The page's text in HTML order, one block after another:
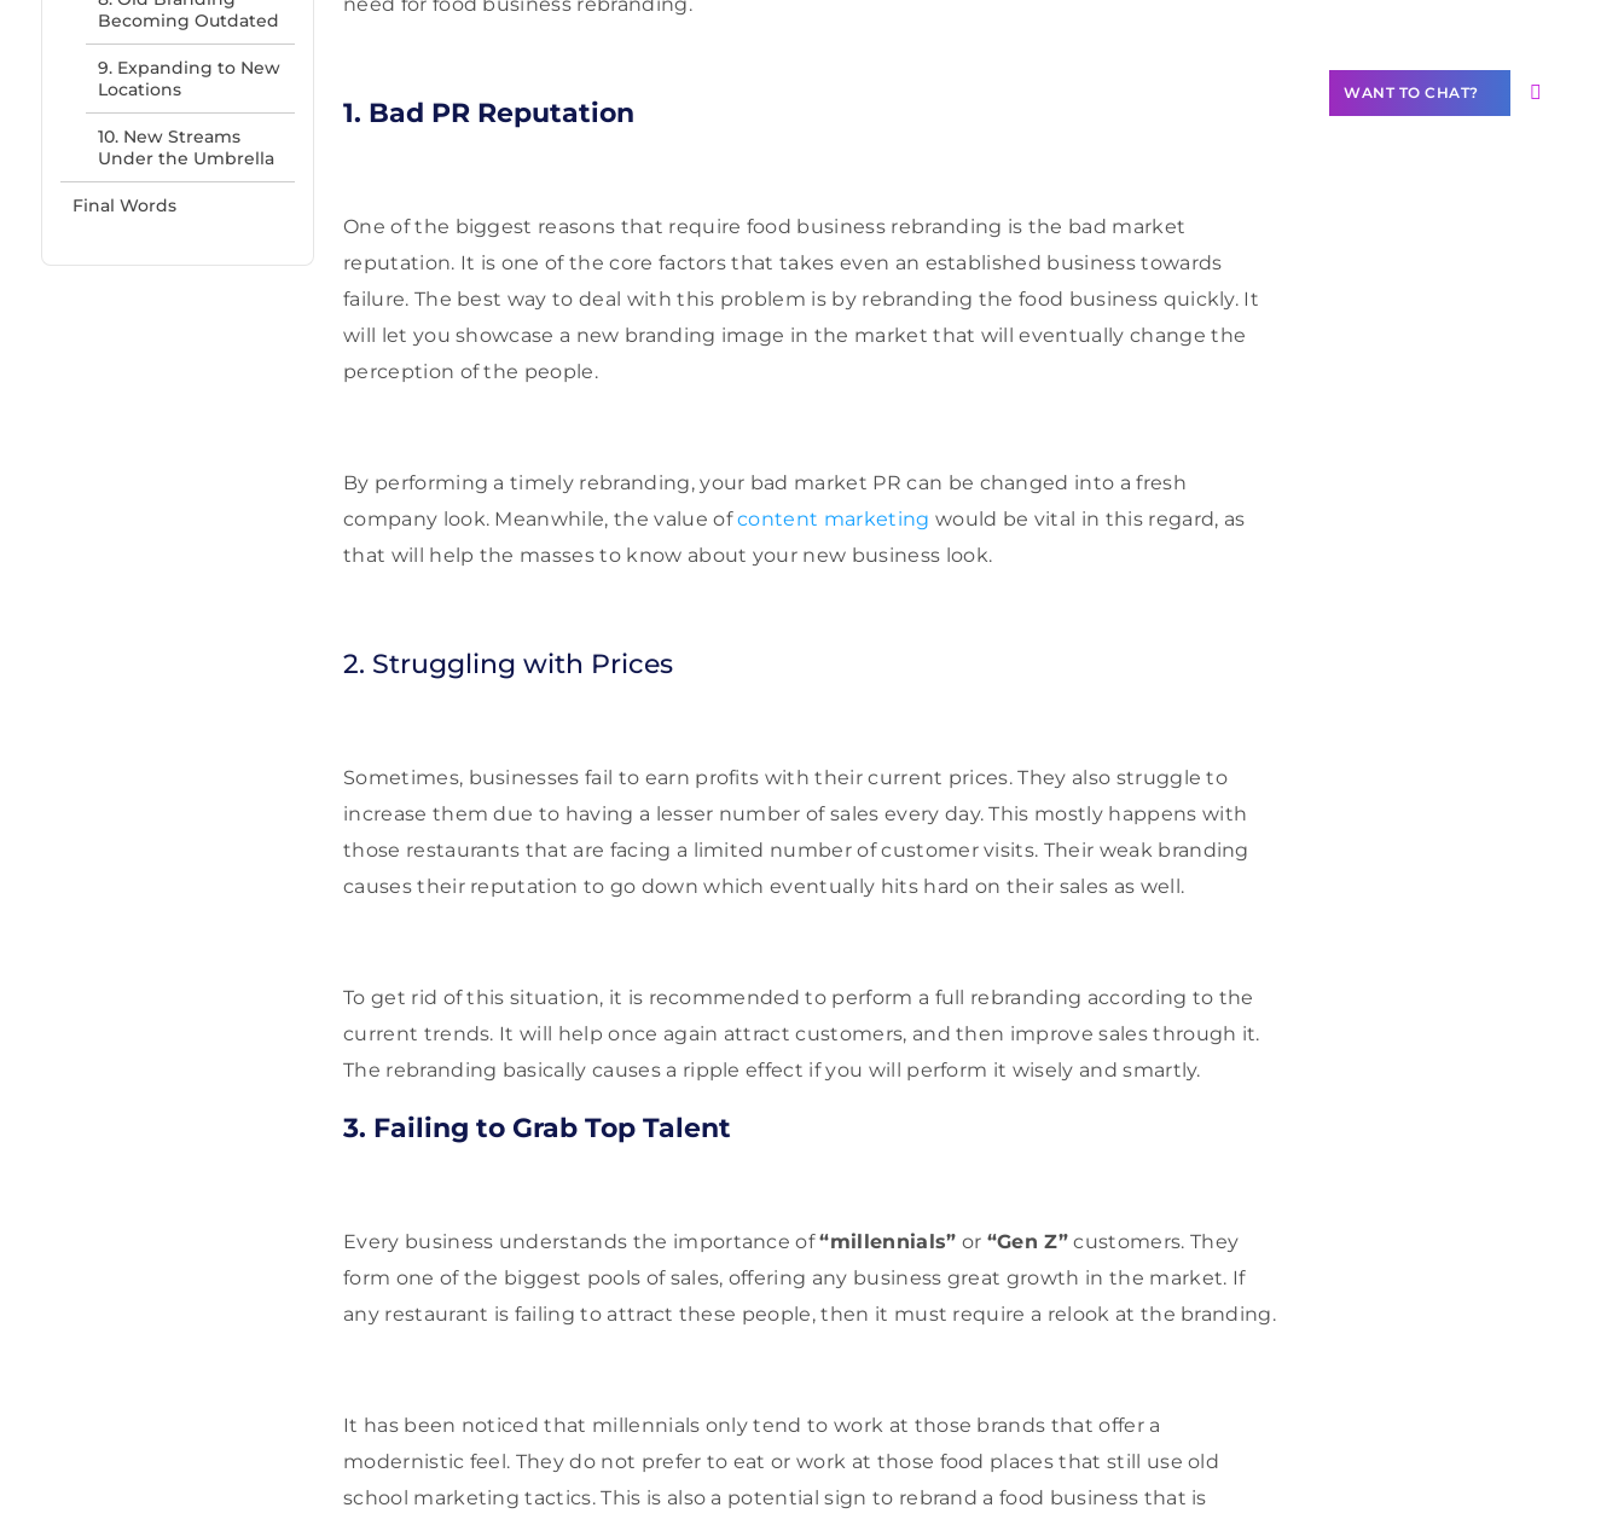
Becoming Outdated
9. Expanding to New
Locations
10. New Streams
Under the Umbrella
Final Words
1. Bad PR Reputation
One of the biggest reasons that require food business rebranding is the bad market
reputation. It is one of the core factors that takes even an established business towards
failure. The best way to deal with this problem is by rebranding the food business quickly. It
will let you showcase a new branding image in the market that will eventually change the
perception of the people.
By performing a timely rebranding, your bad market PR can be changed into a fresh
company look. Meanwhile, the value ofcontent marketing would be vital in this regard, as
that will help the masses to know about your new business look.
2. Struggling with Prices
Sometimes, businesses fail to earn profits with their current prices. They also struggle to
increase them due to having a lesser number of sales every day. This mostly happens with
those restaurants that are facing a limited number of customer visits. Their weak branding
causes their reputation to go down which eventually hits hard on their sales as well.
To get rid of this situation, it is recommended to perform a full rebranding according to the
current trends. It will help once again attract customers, and then improve sales through it.
The rebranding basically causes a ripple effect if you will perform it wisely and smartly.
3. Failing to Grab Top Talent
Every business understands the importance of“millennials” or “Gen Z” customers. They
form one of the biggest pools of sales, offering any business great growth in the market. If
any restaurant is failing to attract these people, then it must require a relook at the branding.
It has been noticed that millennials only tend to work at those brands that offer a
modernistic feel. They do not prefer to eat or work at those food places that still use old
school marketing tactics. This is also a potential sign to rebrand a food business that is
WANT TO CHAT?